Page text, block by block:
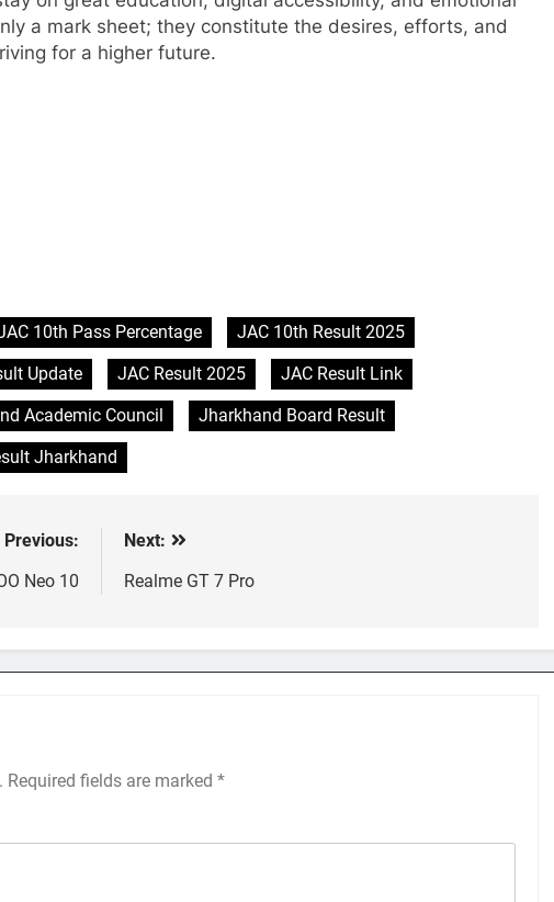
a mark sheet; they constitute the desires, efforts, and
for a higher future.
10th Pass Percentage
JAC 10th Result 2025
Update JAC Result 2025
JAC Result Link
Academic Council
Jharkhand Board Result
Jharkhand
Previous:
Neo 10
Next:
Realme GT 7 Pro
Required fields are marked *